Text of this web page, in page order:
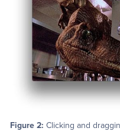
Figure 2: Clicking and